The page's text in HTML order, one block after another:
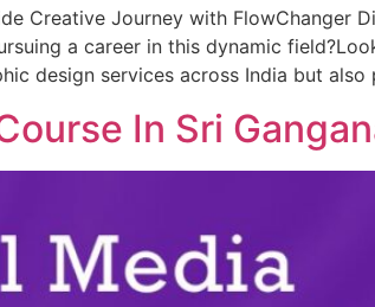
Creative Journey with FlowChanger
a career in this dynamic
design services across India but
In Sri